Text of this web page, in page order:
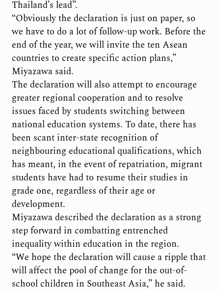
Thailand’s lead”.
“Obviously the declaration is just on paper, so
we have to do a lot of follow-up work. Before the
end of the year, we will invite the ten Asean
countries to create specific action plans,”
Miyazawa said.
The declaration will also attempt to encourage
greater regional cooperation and to resolve
issues faced by students switching between
national education systems. To date, there has
been scant inter-state recognition of
neighbouring educational qualifications, which
has meant, in the event of repatriation, migrant
students have had to resume their studies in
grade one, regardless of their age or
development.
Miyazawa described the declaration as a strong
step forward in combatting entrenched
inequality within education in the region.
“We hope the declaration will cause a ripple that
will affect the pool of change for the out-of-
school children in Southeast Asia,” he said.